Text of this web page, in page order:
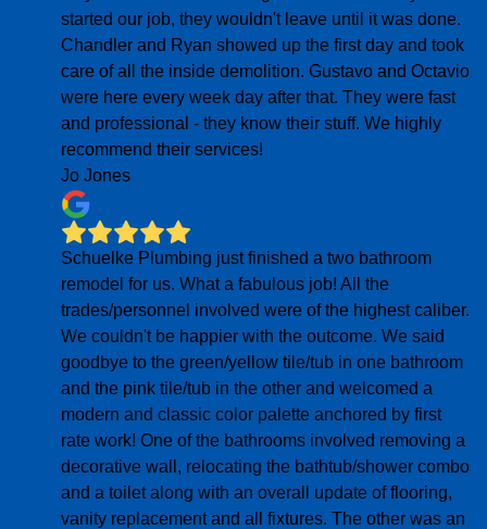
started our job, they wouldn't leave until it was done.
Chandler and Ryan showed up the first day and took
care of all the inside demolition. Gustavo and Octavio
were here every week day after that. They were fast
and professional - they know their stuff. We highly
recommend their services!
Jo Jones
Schuelke Plumbing just finished a two bathroom
remodel for us. What a fabulous job! All the
trades/personnel involved were of the highest caliber.
We couldn't be happier with the outcome. We said
goodbye to the green/yellow tile/tub in one bathroom
and the pink tile/tub in the other and welcomed a
modern and classic color palette anchored by first
rate work! One of the bathrooms involved removing a
decorative wall, relocating the bathtub/shower combo
and a toilet along with an overall update of flooring,
vanity replacement and all fixtures. The other was an